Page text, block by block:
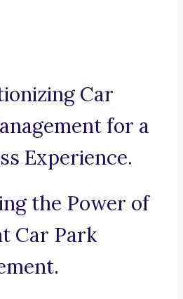
Car
for a
Experience.
the Power of
Car Park